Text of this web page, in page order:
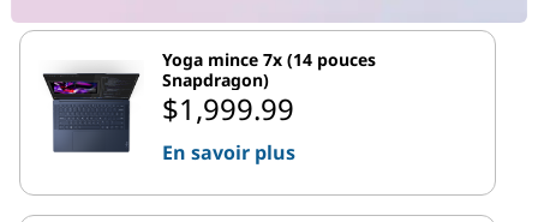
Yoga mince 7x (14 pouces
Snapdragon)
$1,999.99
En savoir plus